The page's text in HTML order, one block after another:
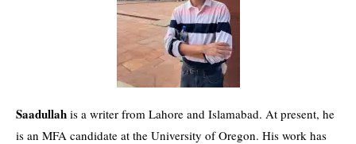
Saadullah is a writer from Lahore and Islamabad. At present, he
is an MFA candidate at the University of Oregon. His work has